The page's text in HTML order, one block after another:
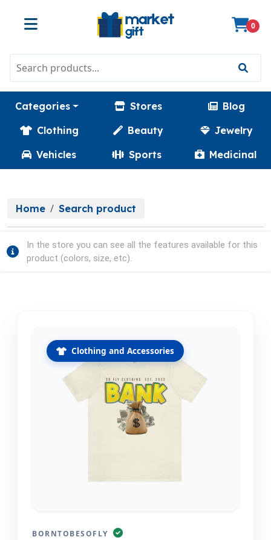
0
Categories Stores
Blog
Clothing
Beauty
Jewelry
Vehicles
Sports Medicinal
Home Search product
In the store you can see all the features available for this
product (colors, size, etc).
Clothing and Accessories
BORNTOBESOFLY